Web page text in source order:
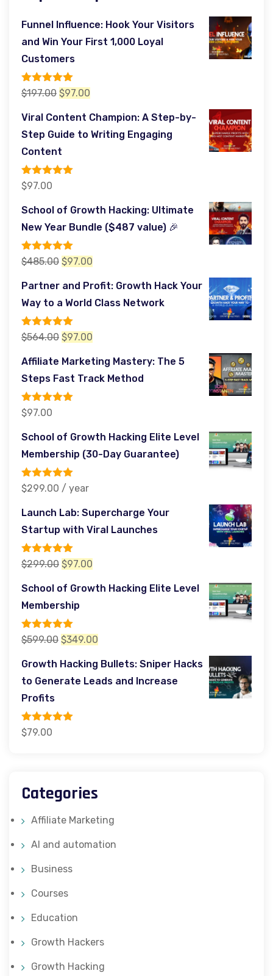
Funnel Influence: Hook Your Visitors
and Win Your First 1,000 Loyal
Customers
Rated5.00
out of 5
$197.00 Original
$97.00
$97.00.
Viral Content Champion: A Step-by-
Step Guide to Writing Engaging
Content
Rated5.00
out of 5
$97.00
School of Growth Hacking: Ultimate
New Year Bundle ($487 value) 🎉
Rated5.00
out of 5
$485.00 Original
$97.00
Partner and Profit: Growth Hack Your
Way to a World Class Network
Rated5.00
out of 5
$564.00 Original
$97.00
Affiliate Marketing Mastery: The 5
Steps Fast Track Method
Rated5.00
out of 5
$97.00
School of Growth Hacking Elite Level
Membership (30-Day Guarantee)
Rated5.00
out of 5
$299.00 / year
Launch Lab: Supercharge Your
Startup with Viral Launches
Rated5.00
out of 5
$299.00 Original
$299.00.
$97.00
School of Growth Hacking Elite Level
Membership
Rated5.00
out of 5
$599.00 Original
$349.00
Growth Hacking Bullets: Sniper Hacks
to Generate Leads and Increase
Profits
Rated5.00
out of 5
$79.00
Categories
Affiliate Marketing
AI and automation
Business
Courses
Education
Growth Hackers
Growth Hacking